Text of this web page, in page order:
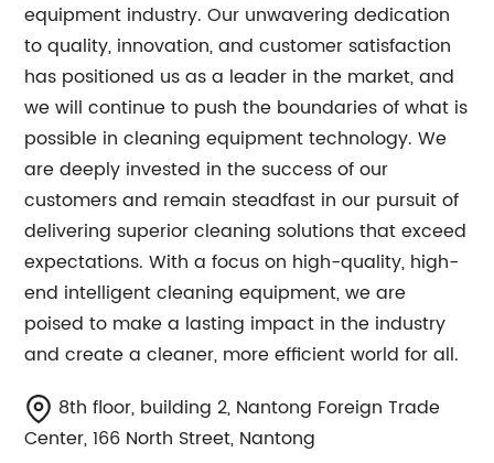
equipment industry. Our unwavering dedication
to quality, innovation, and customer satisfaction
has positioned us as a leader in the market, and
we will continue to push the boundaries of what is
possible in cleaning equipment technology. We
are deeply invested in the success of our
customers and remain steadfast in our pursuit of
delivering superior cleaning solutions that exceed
expectations. With a focus on high-quality, high-
end intelligent cleaning equipment, we are
poised to make a lasting impact in the industry
and create a cleaner, more efficient world for all.
8th floor, building 2, Nantong Foreign Trade
Center, 166 North Street, Nantong